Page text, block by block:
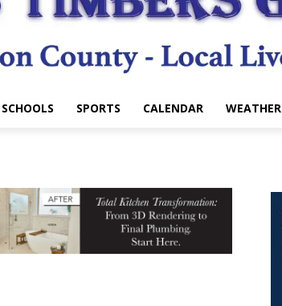
SCHOOLS SPORTS CALENDAR WEATHER